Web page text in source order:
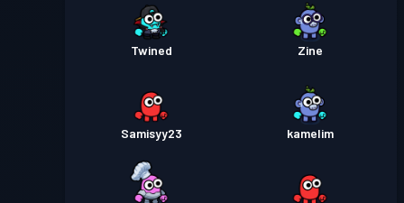
Twined Zine
Samisyy23 kamelim